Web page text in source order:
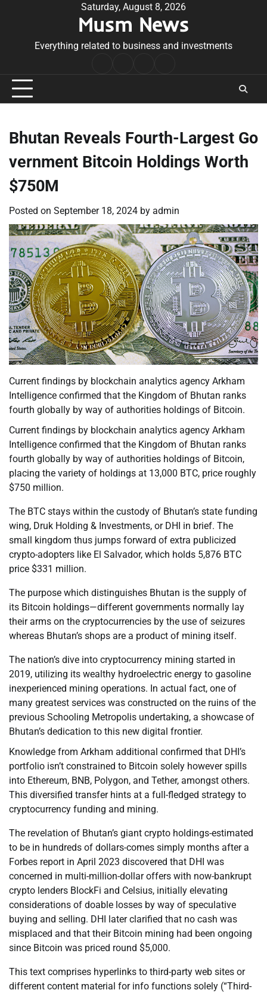
Saturday, August 8, 2026
Musm News
Everything related to business and investments
Conditions
Bhutan Reveals Fourth-Largest Go
vernment Bitcoin Holdings Worth
$750M
Posted on September 18, 2024 by admin
Current findings by blockchain analytics agency Arkham
Intelligence confirmed that the Kingdom of Bhutan ranks
fourth globally by way of authorities holdings of Bitcoin.
Current findings by blockchain analytics agency Arkham
Intelligence confirmed that the Kingdom of Bhutan ranks
fourth globally by way of authorities holdings of Bitcoin,
placing the variety of holdings at 13,000 BTC, price roughly
$750 million.
The BTC stays within the custody of Bhutan’s state funding
wing, Druk Holding & Investments, or DHI in brief. The
small kingdom thus jumps forward of extra publicized
crypto-adopters like El Salvador, which holds 5,876 BTC
price $331 million.
The purpose which distinguishes Bhutan is the supply of
its Bitcoin holdings—different governments normally lay
their arms on the cryptocurrencies by the use of seizures
whereas Bhutan’s shops are a product of mining itself.
The nation’s dive into cryptocurrency mining started in
2019, utilizing its wealthy hydroelectric energy to gasoline
inexperienced mining operations. In actual fact, one of
many greatest services was constructed on the ruins of the
previous Schooling Metropolis undertaking, a showcase of
Bhutan’s dedication to this new digital frontier.
Knowledge from Arkham additional confirmed that DHI’s
portfolio isn’t constrained to Bitcoin solely however spills
into Ethereum, BNB, Polygon, and Tether, amongst others.
This diversified transfer hints at a full-fledged strategy to
cryptocurrency funding and mining.
The revelation of Bhutan’s giant crypto holdings-estimated
to be in hundreds of dollars-comes simply months after a
Forbes report in April 2023 discovered that DHI was
concerned in multi-million-dollar offers with now-bankrupt
crypto lenders BlockFi and Celsius, initially elevating
considerations of doable losses by way of speculative
buying and selling. DHI later clarified that no cash was
misplaced and that their Bitcoin mining had been ongoing
since Bitcoin was priced round $5,000.
This text comprises hyperlinks to third-party web sites or
different content material for info functions solely (“Third-